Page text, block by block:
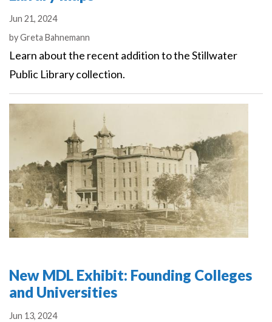
Jun 21, 2024
Authors
byGreta Bahnemann
Learn about the recent addition to the Stillwater
Public Library collection.
New MDL Exhibit: Founding Colleges
and Universities
Jun 13, 2024